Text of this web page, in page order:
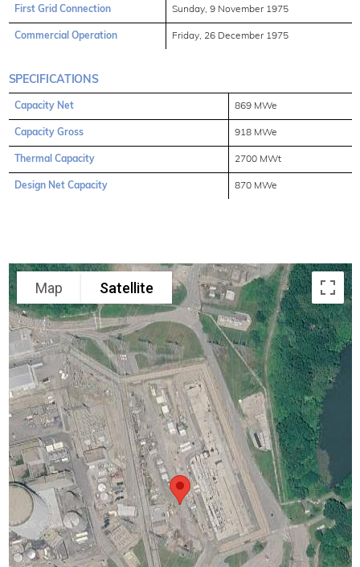
First Grid Connection Sunday, 9 November 1975
Commercial Operation Friday, 26 December 1975
SPECIFICATIONS
Capacity Net 869 MWe
Capacity Gross 918 MWe
Thermal Capacity 2700 MWt
Design Net Capacity 870 MWe
Map Satellite